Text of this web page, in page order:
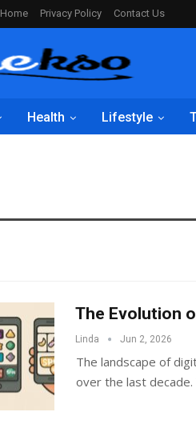
Home Privacy Policy Contact Us
Health Lifestyle
The Evolution
Linda Jun 2, 2026
The landscape of
over the last